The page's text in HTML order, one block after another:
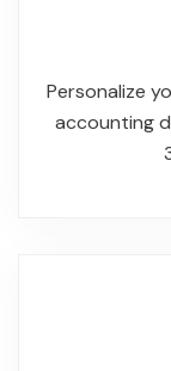
Personalize
accounting